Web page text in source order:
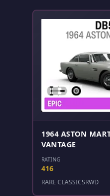
1964 ASTON
VANTAGE
RATING
416
RARE CLASSICSRWD